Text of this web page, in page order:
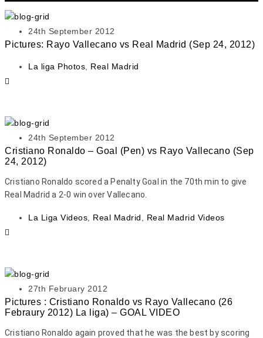
24th September 2012
Pictures: Rayo Vallecano vs Real Madrid (Sep 24, 2012)
La liga Photos Real Madrid
24th September 2012
Cristiano Ronaldo – Goal (Pen) vs Rayo Vallecano (Sep
24, 2012)
Cristiano Ronaldo scored a Penalty Goal in the 70th min to give
Real Madrid a 2-0 win over Vallecano.
La Liga Videos Real Madrid Real Madrid Videos
27th February 2012
Pictures : Cristiano Ronaldo vs Rayo Vallecano (26
Febraury 2012) La liga) – GOAL VIDEO
Cristiano Ronaldo again proved that he was the best by scoring